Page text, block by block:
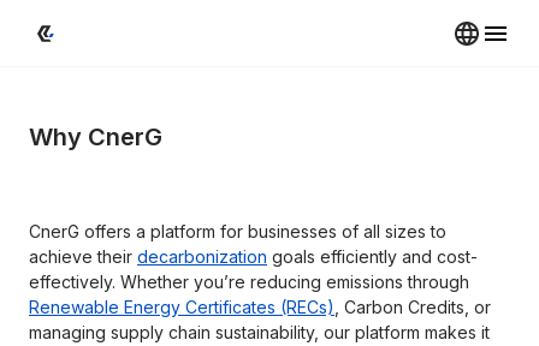
Why CnerG
CnerG offers a platform for businesses of all sizes to
achieve their decarbonization goals efficiently and cost-
Renewable Energy Certificates (RECs) , Carbon Credits, or
managing supply chain sustainability, our platform makes it